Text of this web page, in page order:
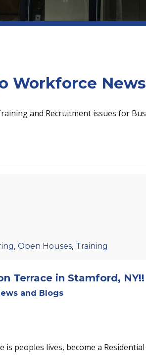
Workforce
and Recruitment issues for
, Open Houses, Training
Terrace in Stamford, NY!!
and Blogs
peoples lives, become a